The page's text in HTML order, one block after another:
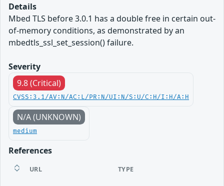
Details
Mbed TLS before 3.0.1 has a double free in certain out-
of-memory conditions, as demonstrated by an
mbedtls_ssl_set_session() failure.
Severity
9.8 (Critical)
CVSS:3.1/AV:N/AC:L/PR:N/UI:N/S:U/C:H/I:H/A:H
N/A (UNKNOWN)
medium
References
URL TYPE